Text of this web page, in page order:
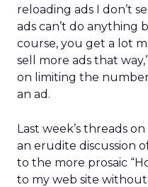
reloading ads I don’t
ads can’t do
course, you get a lot
sell more ads that
on limiting the
an ad.
Last week’s threads
an erudite discussion
to the more prosaic
to my web site